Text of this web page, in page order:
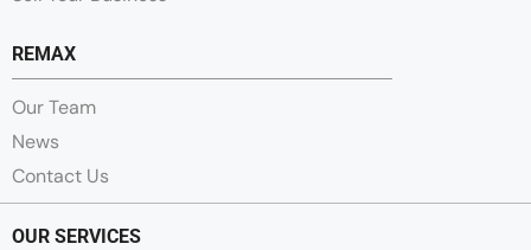
REMAX
Our Team
News
Contact Us
OUR SERVICES